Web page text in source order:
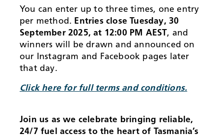
You can enter up to three times, one entry
per method. Entries close Tuesday, 30
September 2025, at 12:00 PM AEST, and
winners will be drawn and announced on
our Instagram and Facebook pages later
that day.
Click here for full terms and conditions.
Join us as we celebrate bringing reliable,
24/7 fuel access to the heart of Tasmania’s